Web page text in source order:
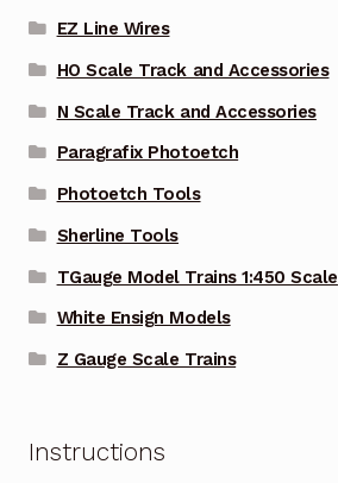
EZ Line Wires
HO Scale Track and Accessories
N Scale Track and Accessories
Paragrafix Photoetch
Photoetch Tools
Sherline Tools
TGauge Model Trains 1:450 Scale
White Ensign Models
Z Gauge Scale Trains
Instructions